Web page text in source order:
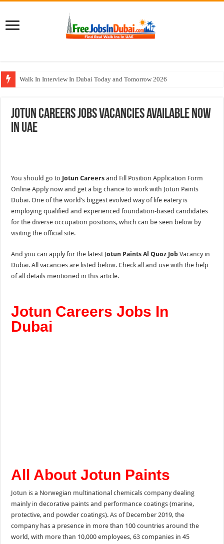
Walk In Interview In Dubai Today and Tomorrow 2026
Al KHAYYAT Investments Careers Job In Dubai
Jobs In Dubai For Freshers With Good Salary and Visa 2026
Jotun Careers Jobs Vacancies Available Now
In UAE
You should go to Jotun Careers and Fill Position Application Form
Online Apply now and get a big chance to work with Jotun Paints
Dubai. One of the world’s biggest evolved way of life eatery is
employing qualified and experienced foundation-based candidates
for the diverse occupation positions, which can be seen below by
visiting the official site.
And you can apply for the latest Jotun Paints Al Quoz Job Vacancy in
Dubai. All vacancies are listed below. Check all and use with the help
of all details mentioned in this article.
Jotun Careers Jobs In
Dubai
All About Jotun Paints
Jotun is a Norwegian multinational chemicals company dealing
mainly in decorative paints and performance coatings (marine,
protective, and powder coatings). As of December 2019, the
company has a presence in more than 100 countries around the
world, with more than 10,000 employees, 63 companies in 45